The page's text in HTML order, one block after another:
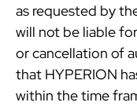
as requested by
will not be liable
or cancellation of
that HYPERION
within the time